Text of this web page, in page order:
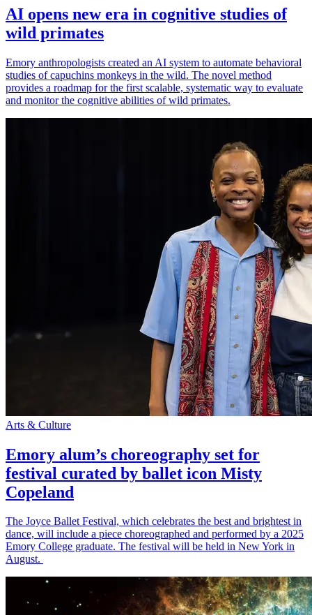
AI opens new era in cognitive studies of
wild primates
Emory anthropologists created an AI system to automate behavioral
studies of capuchins monkeys in the wild. The novel method
provides a roadmap for the first scalable, systematic way to evaluate
and monitor the cognitive abilities of wild primates.
Arts & Culture
Emory alum’s choreography set for
festival curated by ballet icon Misty
Copeland
The Joyce Ballet Festival, which celebrates the best and brightest in
dance, will include a piece choreographed and performed by a 2025
Emory College graduate. The festival will be held in New York in
August.